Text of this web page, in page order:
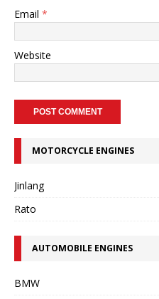
Email *
Website
MOTORCYCLE ENGINES
Jinlang
Rato
AUTOMOBILE ENGINES
BMW